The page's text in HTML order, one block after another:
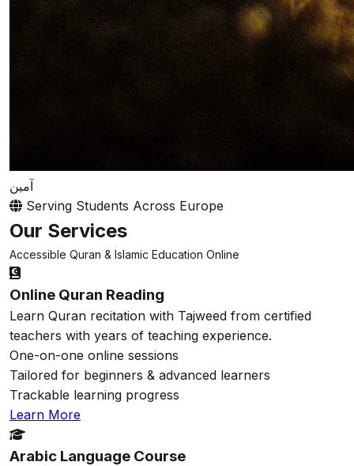
آمين
Serving Students Across Europe
Our Services
Accessible Quran & Islamic Education Online
Online Quran Reading
Learn Quran recitation with Tajweed from certified
teachers with years of teaching experience.
One-on-one online sessions
Tailored for beginners & advanced learners
Trackable learning progress
Learn More
Arabic Language Course